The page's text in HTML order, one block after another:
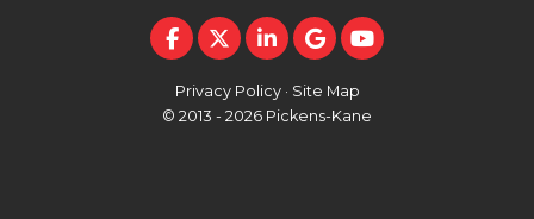
LIKE US ON FACEBOOK
FOLLOW US ON TWITTER
FOLLOW US ON
REVIEW US ON
SUBSCRIBE ON
Privacy Policy · Site Map
© 2013 - 2026 Pickens-Kane